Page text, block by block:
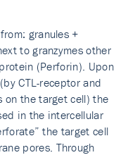
granules +
to granzymes other
(Perforin). Upon
CTL-receptor and
on the target cell) the
in the intercellular
the target cell
pores. Through